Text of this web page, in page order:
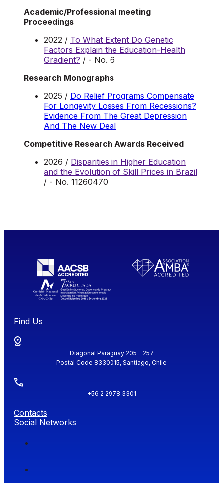
Academic/Professional meeting
Proceedings
2022 / To What Extent Do Genetic
Factors Explain the Education-Health
Gradient? / - No. 6
Research Monographs
2025 / Do Relief Programs Compensate
For Longevity Losses From Recessions?
Evidence From The Great Depression
And The New Deal
Competitive Research Awards Received
2026 / Disparities in Higher Education
and the Evolution of Skill Prices in Brazil
/ - No. 11260470
Find Us
Diagonal Paraguay 205 - 257
Postal Code 8330015, Santiago, Chile
+56 2 2978 3301
Contacts
Social Networks